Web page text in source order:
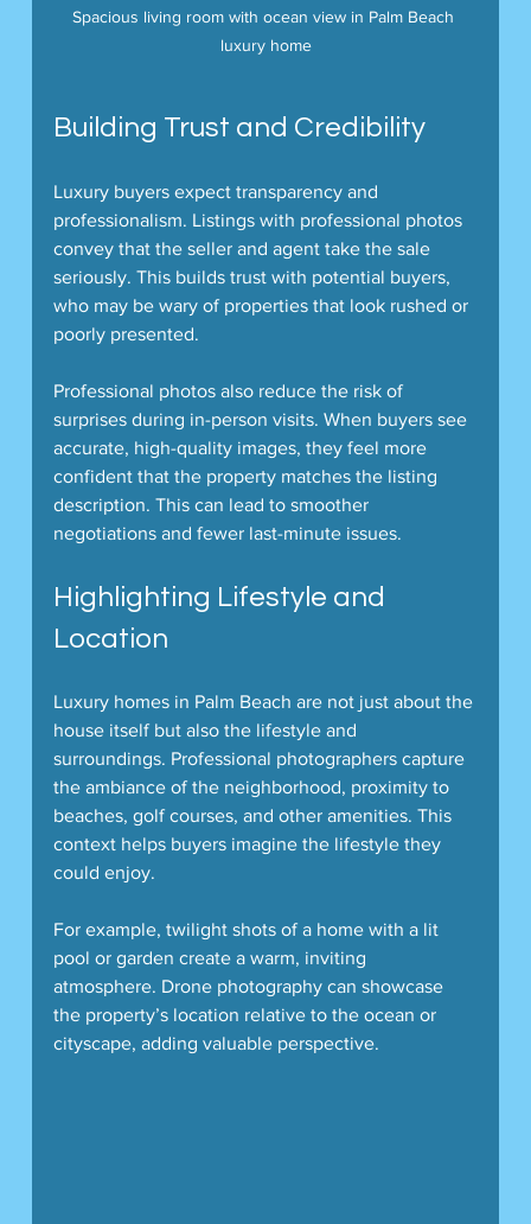
Spacious living room with ocean view in Palm Beach
luxury home
Building Trust and Credibility
Luxury buyers expect transparency and
professionalism. Listings with professional photos
convey that the seller and agent take the sale
seriously. This builds trust with potential buyers,
who may be wary of properties that look rushed or
poorly presented.
Professional photos also reduce the risk of
surprises during in-person visits. When buyers see
accurate, high-quality images, they feel more
confident that the property matches the listing
description. This can lead to smoother
negotiations and fewer last-minute issues.
Highlighting Lifestyle and
Location
Luxury homes in Palm Beach are not just about the
house itself but also the lifestyle and
surroundings. Professional photographers capture
the ambiance of the neighborhood, proximity to
beaches, golf courses, and other amenities. This
context helps buyers imagine the lifestyle they
could enjoy.
For example, twilight shots of a home with a lit
pool or garden create a warm, inviting
atmosphere. Drone photography can showcase
the property’s location relative to the ocean or
cityscape, adding valuable perspective.